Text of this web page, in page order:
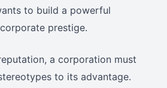
to build a powerful
prestige.
a corporation must
to its advantage.